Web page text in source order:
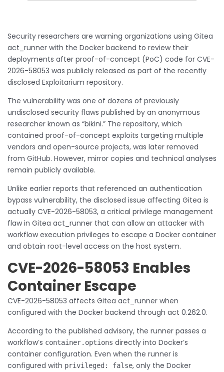
Security researchers are warning organizations using Gitea
act_runner with the Docker backend to review their
deployments after proof-of-concept (PoC) code for CVE-
2026-58053 was publicly released as part of the recently
disclosed Exploitarium repository.
The vulnerability was one of dozens of previously
undisclosed security flaws published by an anonymous
researcher known as “bikini.” The repository, which
contained proof-of-concept exploits targeting multiple
vendors and open-source projects, was later removed
from GitHub. However, mirror copies and technical analyses
remain publicly available.
Unlike earlier reports that referenced an authentication
bypass vulnerability, the disclosed issue affecting Gitea is
actually CVE-2026-58053, a critical privilege management
flaw in Gitea act_runner that can allow an attacker with
workflow execution privileges to escape a Docker container
and obtain root-level access on the host system.
CVE-2026-58053 Enables
Container Escape
CVE-2026-58053 affects Gitea act_runner when
configured with the Docker backend through act 0.262.0.
According to the published advisory, the runner passes a
workflow’s container.options directly into Docker’s
container configuration. Even when the runner is
configured with privileged: false, only the Docker